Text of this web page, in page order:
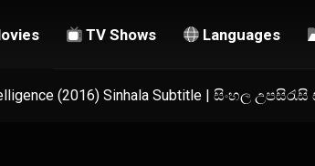
TV Shows Languages
(2016) Sinhala Subtitle | සිංහල